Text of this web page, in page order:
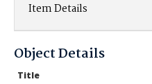
Item Details
Object Details
Title